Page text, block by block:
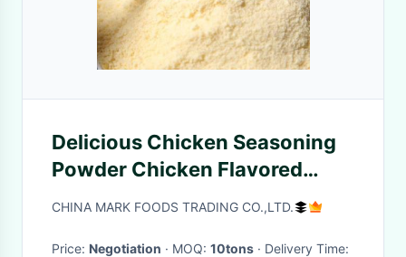
Delicious Chicken Seasoning
Powder Chicken Flavored
Powder
CHINA MARK FOODS TRADING CO.,LTD.
Price: Negotiation · MOQ: 10tons
· Delivery Time: